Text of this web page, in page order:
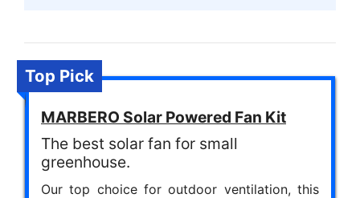
Top Pick
MARBERO Solar Powered Fan Kit
The best solar fan for small
greenhouse.
Our top choice for outdoor ventilation, this